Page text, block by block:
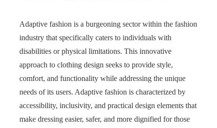
Adaptive fashion is a burgeoning sector within the fashion
industry that specifically caters to individuals with
disabilities or physical limitations. This innovative
approach to clothing design seeks to provide style,
comfort, and functionality while addressing the unique
needs of its users. Adaptive fashion is characterized by
accessibility, inclusivity, and practical design elements that
make dressing easier, safer, and more dignified for those